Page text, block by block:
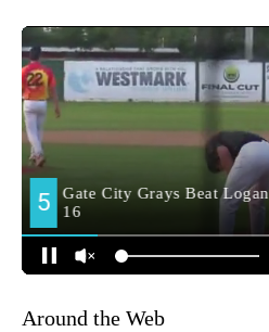
Around the Web